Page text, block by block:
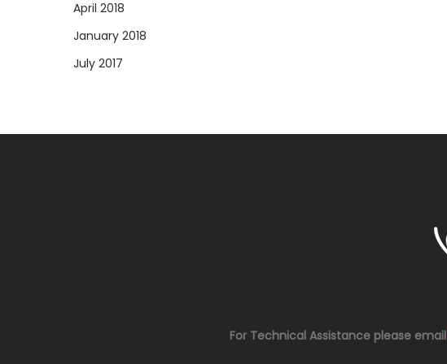
April 2018
January 2018
July 2017
For Technical Assistance please email